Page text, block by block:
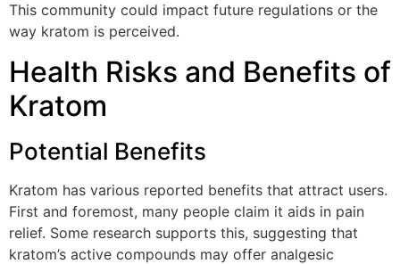
This community could impact future regulations or the
way kratom is perceived.
Health Risks and Benefits of
Kratom
Potential Benefits
Kratom has various reported benefits that attract users.
First and foremost, many people claim it aids in pain
relief. Some research supports this, suggesting that
kratom’s active compounds may offer analgesic